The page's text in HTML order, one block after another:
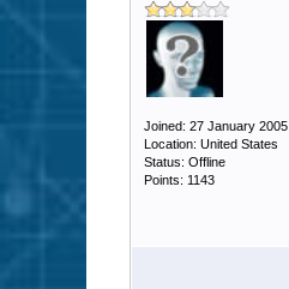
Joined: 27 January 2005
Location: United States
Status: Offline
Points: 1143